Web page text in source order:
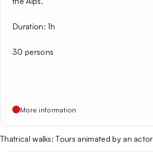
Duration: 1h
30 persons
More information
Thatrical walks: Tours animated by an actor